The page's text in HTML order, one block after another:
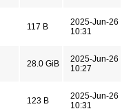
117 B
2025-Jun-26
10:31
28.0 GiB
2025-Jun-26
10:27
123 B
2025-Jun-26
10:31